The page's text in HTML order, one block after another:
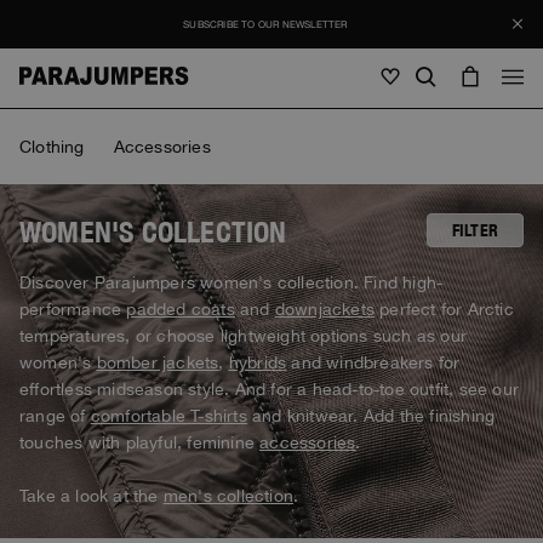
Men
View all
Jackets
Puffers
Hybrids
View all
Bags & Backpacks
Hats
Masterpiece
Icons
Invisible Cities
Everyday Wear
Women
View all
Jackets
Puffers
Hybrids
View all
Bags & Backpacks
Hats
Masterpiece
Invisible Cities
SALE
View all
Accessories
Journal
Stories
SUBSCRIBE TO OUR NEWSLETTER
Men Women Young
Clothing Accessories
FILTER
WOMEN'S COLLECTION
Discover Parajumpers women's collection. Find high-
performancepadded coatsanddownjacketsperfect for Arctic
temperatures, or choose lightweight options such as our
women'sbomber jackets,hybridsand windbreakers for
effortless midseason style. And for a head-to-toe outfit, see our
range ofcomfortable T-shirtsand knitwear. Add the finishing
touches with playful, feminineaccessories.
Take a look at themen's collection.